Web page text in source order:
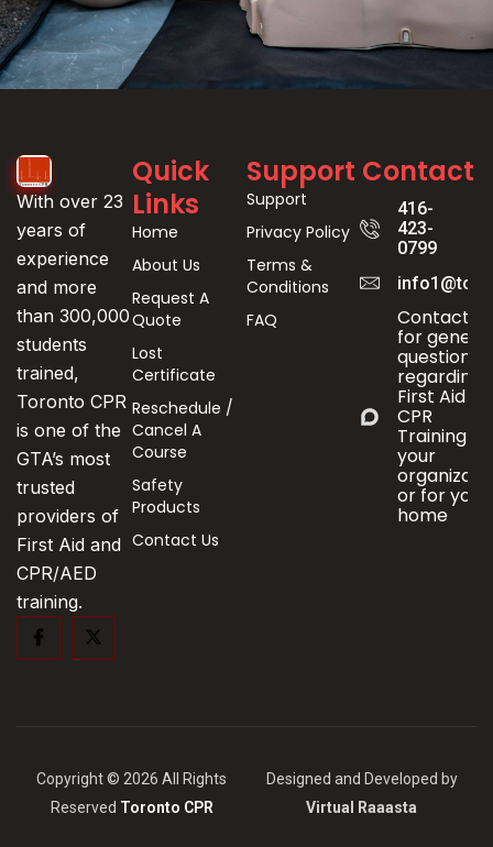
Event
Registration
With over 23
years of
experience
and more
than 300,000
students
trained,
Toronto CPR
is one of the
GTA’s most
trusted
providers of
First Aid and
CPR/AED
training.
Quick
Links
Home
About Us
Request A
Quote
Lost
Certificate
Reschedule /
Cancel A
Course
Safety
Products
Contact Us
Support
Support
Privacy Policy
Terms &
Conditions
FAQ
Contact
416-
423-
0799
Contact us
for general
questions
regarding
First Aid &
CPR
Training
your
or for your
home
Copyright © 2026 All Rights
Reserved Toronto CPR
Designed and Developed by
Virtual Raaasta